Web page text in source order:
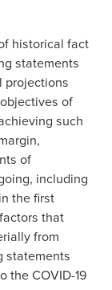
historical fact
statements
projections
of
such
of
including
the first
that
from
statements
the COVID-19